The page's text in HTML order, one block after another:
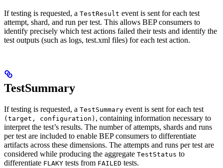
If testing is requested, a TestResult event is sent for each test
attempt, shard, and run per test. This allows BEP consumers to
identify precisely which test actions failed their tests and identify the
test outputs (such as logs, test.xml files) for each test action.
TestSummary
If testing is requested, a TestSummary event is sent for each test
(target, configuration) , containing information necessary to
interpret the test’s results. The number of attempts, shards and runs
per test are included to enable BEP consumers to differentiate
artifacts across these dimensions. The attempts and runs per test are
considered while producing the aggregate TestStatus to
differentiate FLAKY tests from FAILED tests.